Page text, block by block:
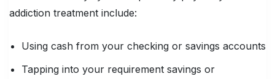
addiction treatment include:
Using cash from your checking or savings accounts
Tapping into your requirement savings or